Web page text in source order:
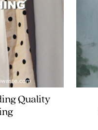
Quality